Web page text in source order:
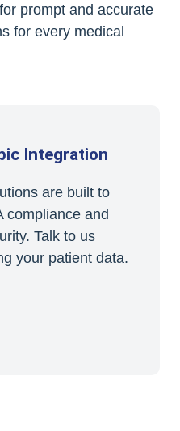
prompt and accurate
for every medical
Integration
are built to
compliance and
Talk to us
your patient data.